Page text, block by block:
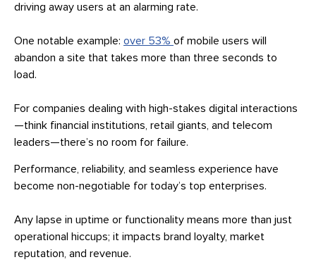
driving away users at an alarming rate.
One notable example: over 53% of mobile users will
abandon a site that takes more than three seconds to
load.
For companies dealing with high-stakes digital interactions
—think financial institutions, retail giants, and telecom
leaders—there’s no room for failure.
Performance, reliability, and seamless experience have
become non-negotiable for today’s top enterprises.
Any lapse in uptime or functionality means more than just
operational hiccups; it impacts brand loyalty, market
reputation, and revenue.